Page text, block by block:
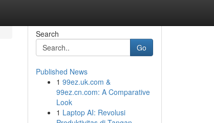
Search
Go
Published News
1 99ez.uk.com &
99ez.cn.com: A Comparative
Look
1 Laptop AI: Revolusi